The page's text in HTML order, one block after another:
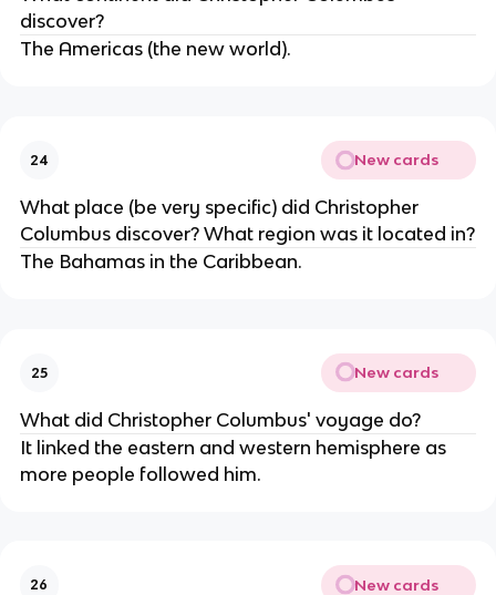
discover?
The Americas (the new world).
24 New cards
What place (be very specific) did Christopher
Columbus discover? What region was it located in?
The Bahamas in the Caribbean.
25 New cards
What did Christopher Columbus' voyage do?
It linked the eastern and western hemisphere as
more people followed him.
26 New cards